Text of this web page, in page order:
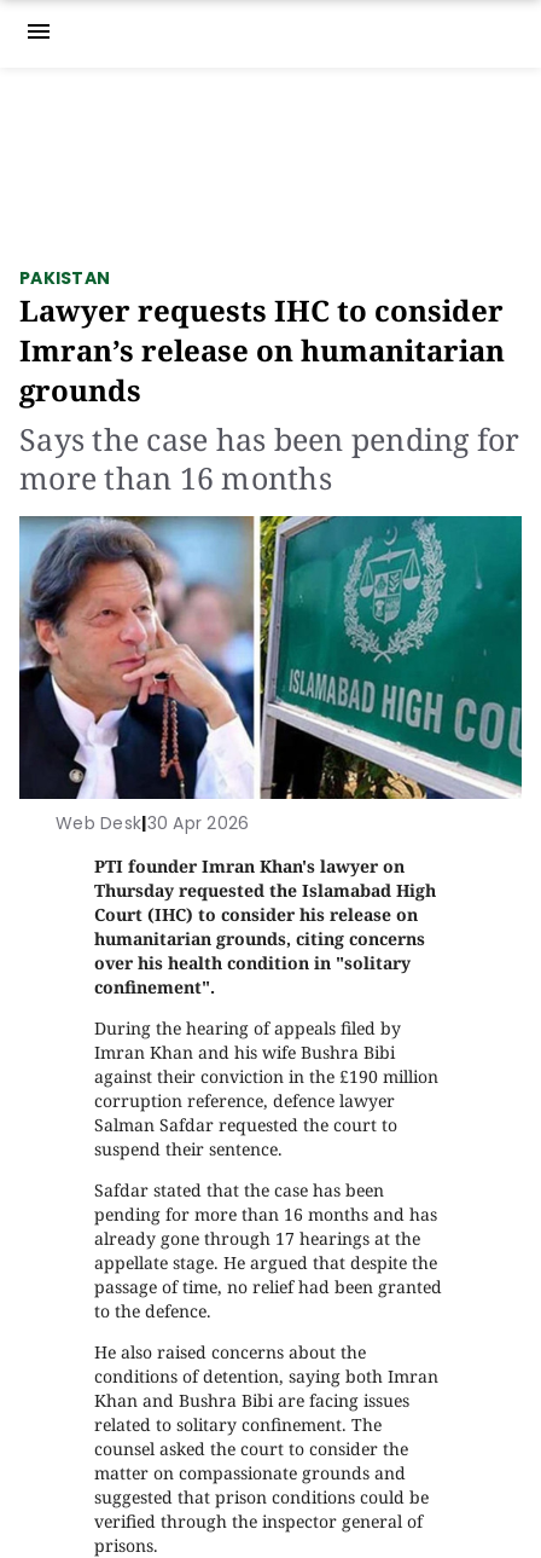
menu
PAKISTAN
Lawyer requests IHC to consider
Imran’s release on humanitarian
grounds
Says the case has been pending for
more than 16 months
Web Desk|30 Apr 2026
PTI founder Imran Khan's lawyer on
Thursday requested the Islamabad High
Court (IHC) to consider his release on
humanitarian grounds, citing concerns
over his health condition in "solitary
confinement".
During the hearing of appeals filed by
Imran Khan and his wife Bushra Bibi
against their conviction in the £190 million
corruption reference, defence lawyer
Salman Safdar requested the court to
suspend their sentence.
Safdar stated that the case has been
pending for more than 16 months and has
already gone through 17 hearings at the
appellate stage. He argued that despite the
passage of time, no relief had been granted
to the defence.
He also raised concerns about the
conditions of detention, saying both Imran
Khan and Bushra Bibi are facing issues
related to solitary confinement. The
counsel asked the court to consider the
matter on compassionate grounds and
suggested that prison conditions could be
verified through the inspector general of
prisons.